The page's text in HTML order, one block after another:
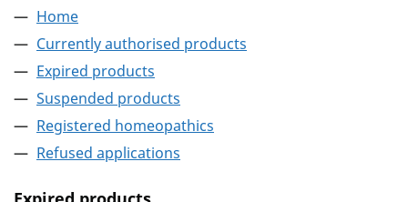
Home
Currently authorised products
Expired products
Suspended products
Registered homeopathics
Refused applications